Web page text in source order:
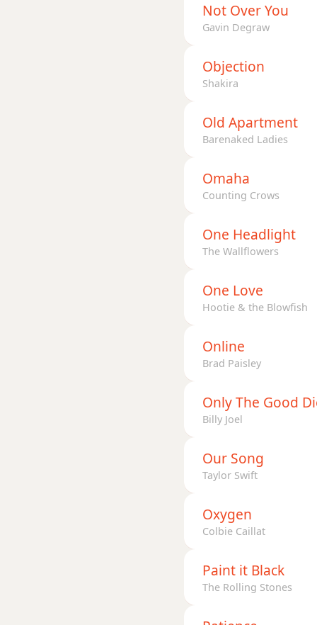
Not Over You
Gavin Degraw
Objection
Shakira
Old Apartment
Barenaked Ladies
Omaha
Counting Crows
One Headlight
The Wallflowers
One Love
Hootie & the Blowfish
Online
Brad Paisley
Only The Good
Billy Joel
Our Song
Taylor Swift
Oxygen
Colbie Caillat
Paint it Black
The Rolling Stones